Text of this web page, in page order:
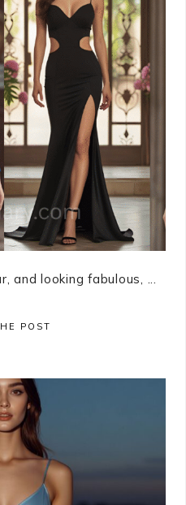
and looking fabulous, ...
POST